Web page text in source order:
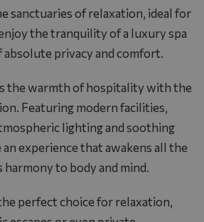
sanctuaries of relaxation, ideal for
the tranquility of a luxury spa
absolute privacy and comfort.
the warmth of hospitality with the
Featuring modern facilities,
lighting and soothing
experience that awakens all the
harmony to body and mind.
perfect choice for relaxation,